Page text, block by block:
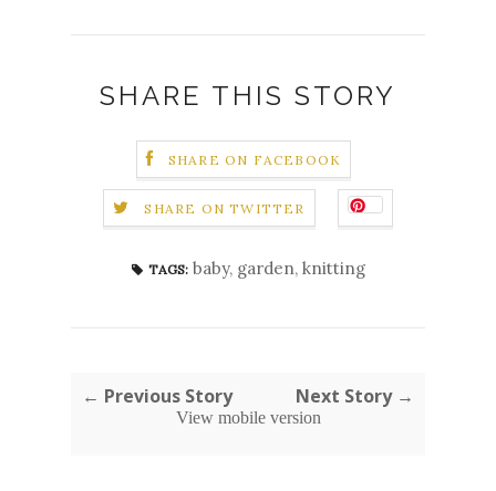
SHARE THIS STORY
SHARE ON FACEBOOK
SHARE ON TWITTER
TAGS: baby, garden, knitting
← Previous Story Next Story →
View mobile version